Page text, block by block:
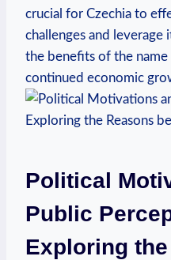
crucial for Czechia to
challenges and leverage
the benefits of the ⁤name
continued economic
Political
⁢Public
⁤Exploring